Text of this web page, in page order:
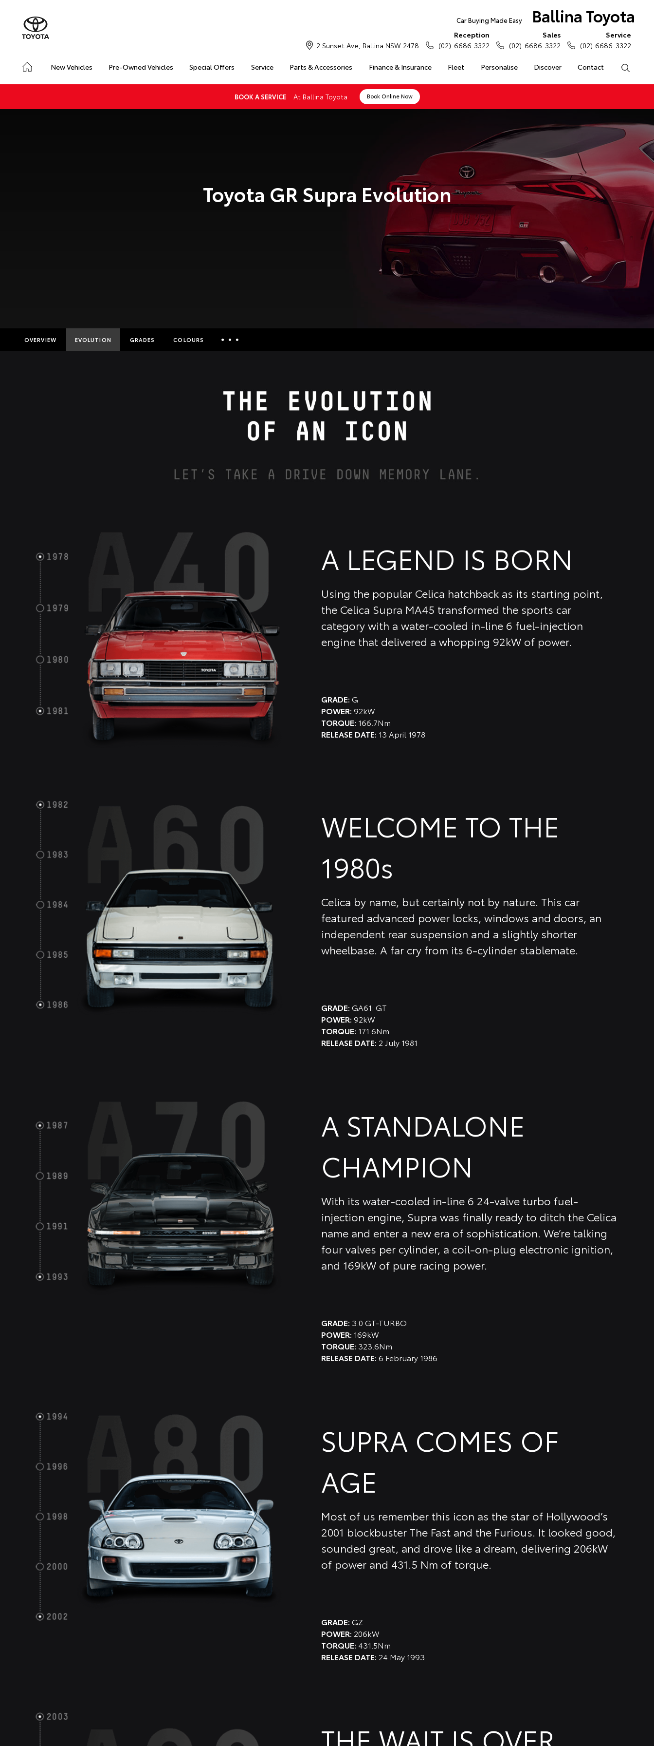
Ballina Toyota
Car Buying Made Easy
New Vehicles Pre-Owned Vehicles Special Offers Service Parts & Accessories Finance & Insurance Fleet Personalise Discover Contact
2 Sunset Ave, Ballina NSW 2478
Reception
(02) 6686 3322
Sales
(02) 6686 3322
Service
(02) 6686 3322
BOOK A SERVICE At Ballina Toyota Book Online Now
Toyota GR Supra Evolution
OVERVIEW EVOLUTION GRADES COLOURS
Finance Enquiries
A LEGEND IS BORN
Using the popular Celica hatchback as its starting point,
the Celica Supra MA45 transformed the sports car
category with a water-cooled in-line 6 fuel-injection
engine that delivered a whopping 92kW of power.
GRADE: G
POWER: 92kW
TORQUE: 166.7Nm
RELEASE DATE: 13 April 1978
WELCOME TO THE
1980s
Celica by name, but certainly not by nature. This car
featured advanced power locks, windows and doors, an
independent rear suspension and a slightly shorter
wheelbase. A far cry from its 6-cylinder stablemate.
GRADE: GA61: GT
POWER: 92kW
TORQUE: 171.6Nm
RELEASE DATE: 2 July 1981
A STANDALONE
CHAMPION
With its water-cooled in-line 6 24-valve turbo fuel-
injection engine, Supra was finally ready to ditch the Celica
name and enter a new era of sophistication. We’re talking
four valves per cylinder, a coil-on-plug electronic ignition,
and 169kW of pure racing power.
GRADE: 3.0 GT-TURBO
POWER: 169kW
TORQUE: 323.6Nm
RELEASE DATE: 6 February 1986
SUPRA COMES OF
AGE
Most of us remember this icon as the star of Hollywood’s
2001 blockbuster The Fast and the Furious. It looked good,
sounded great, and drove like a dream, delivering 206kW
of power and 431.5 Nm of torque.
GRADE: GZ
POWER: 206kW
TORQUE: 431.5Nm
RELEASE DATE: 24 May 1993